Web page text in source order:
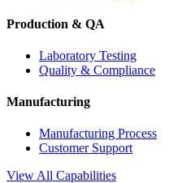
Production & QA
Laboratory Testing
Quality & Compliance
Manufacturing
Manufacturing Process
Customer Support
View All Capabilities